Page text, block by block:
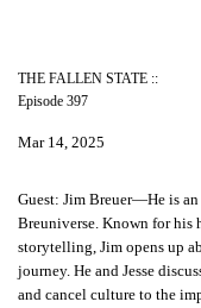
THE FALLEN STATE ::
Episode 397
Mar 14, 2025
Guest: Jim Breuer—He is
Breuniverse. Known for his
storytelling, Jim opens up
journey. He and Jesse
and cancel culture to the